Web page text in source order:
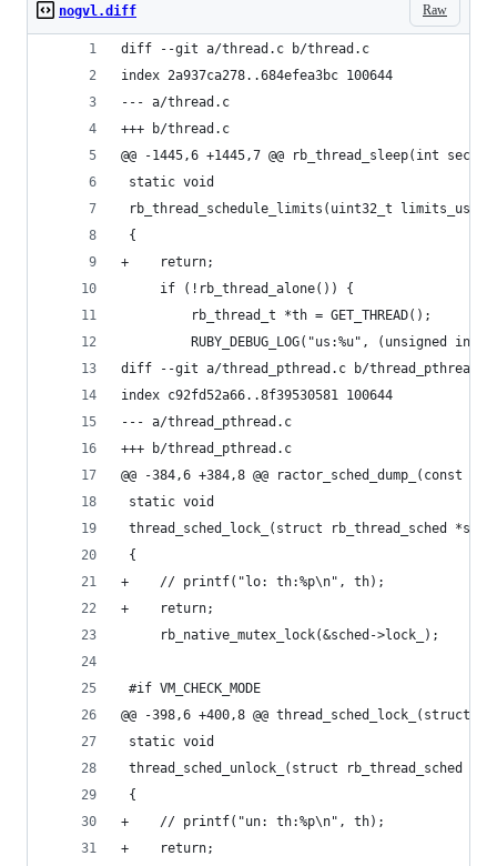
Raw
nogvl.diff
diff --git a/thread.c b/thread.c
index 2a937ca278..684efea3bc 100644
--- a/thread.c
+++ b/thread.c
@@ -1445,6 +1445,7 @@ rb_thread_sleep(int sec)
static void
rb_thread_schedule_limits(uint32_t limits_us)
{
+    return;
     if (!rb_thread_alone()) {
         rb_thread_t *th = GET_THREAD();
RUBY_DEBUG_LOG("us:%u", (unsigned
diff --git a/thread_pthread.c b/thread_pthread.c
index c92fd52a66..8f39530581 100644
--- a/thread_pthread.c
+++ b/thread_pthread.c
@@ -384,6 +384,8 @@
static void
thread_sched_lock_(struct rb_thread_sched
{
+    // printf("lo: th:%p\n", th);
+    return;
     rb_native_mutex_lock(&sched->lock_);
#if VM_CHECK_MODE
@@ -398,6 +400,8 @@
static void
thread_sched_unlock_(struct
{
+    // printf("un: th:%p\n", th);
+    return;